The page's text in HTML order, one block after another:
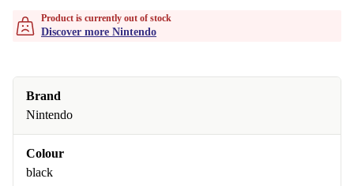
Product is currently out of stock
Discover more Nintendo
Brand
Nintendo
Colour
black